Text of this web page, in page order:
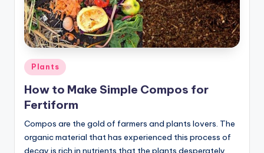
Posted
in
Plants
How to Make Simple Compos for
Fertiform
Compos are the gold of farmers and plants lovers. The
organic material that has experienced this process of
decay is rich in nutrients that the plants desperately